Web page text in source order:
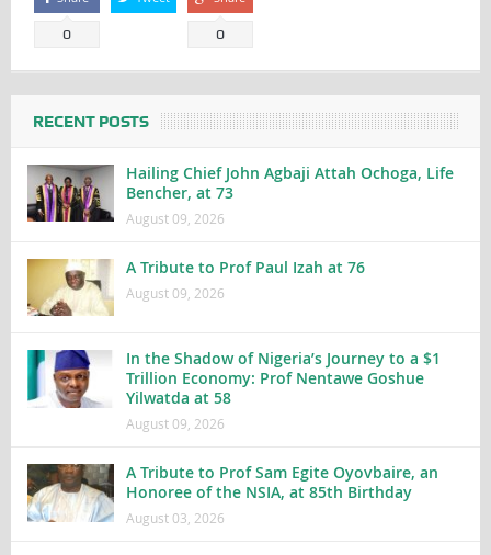
0 0
RECENT POSTS
Hailing Chief John Agbaji Attah Ochoga, Life
Bencher, at 73
August 09, 2026
A Tribute to Prof Paul Izah at 76
August 09, 2026
In the Shadow of Nigeria’s Journey to a $1
Trillion Economy: Prof Nentawe Goshue
Yilwatda at 58
August 09, 2026
A Tribute to Prof Sam Egite Oyovbaire, an
Honoree of the NSIA, at 85th Birthday
August 03, 2026